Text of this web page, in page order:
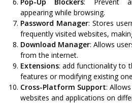
appearing while browsing.
Password Manager: Stores
frequently visited websites,
Download Manager: Allows
from the internet.
Extensions: add functionality to
features or modifying existing
Cross-Platform Support:
websites and applications on